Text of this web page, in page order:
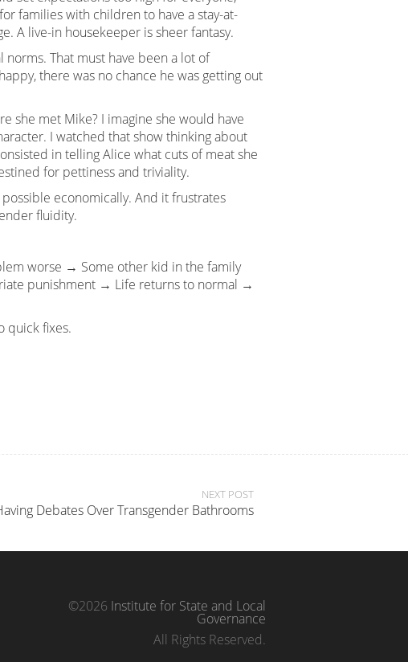
families with children to have a stay-at-
A live-in housekeeper is sheer fantasy.
That must have been a lot of
there was no chance he was getting out
she met Mike? I imagine she would have
I watched that show thinking about
in telling Alice what cuts of meat she
for pettiness and triviality.
economically. And it frustrates
fluidity.
worse → Some other kid in the family
punishment → Life returns to normal →
quick fixes.
NEXT POST
Debates Over Transgender Bathrooms
©2026 Institute for State and Local
Governance
All Rights Reserved.